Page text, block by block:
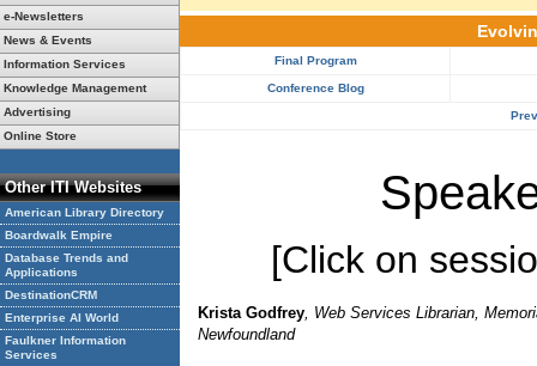
e-Newsletters
News & Events
Information Services
Knowledge Management
Advertising
Online Store
Other ITI Websites
American Library Directory
Boardwalk Empire
Database Trends and
Applications
DestinationCRM
Enterprise AI World
Faulkner Information
Services
Final Program
Conference Blog
[Click on
Krista Godfrey, Web Services Librarian,
Newfoundland